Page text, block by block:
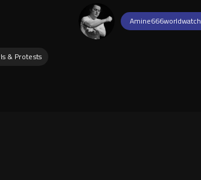
Amine666worldwatch
& Protests